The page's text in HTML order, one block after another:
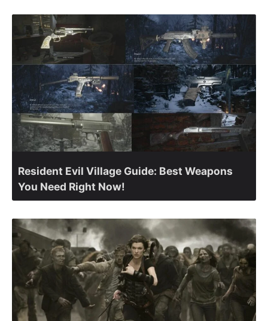
Resident Evil Village Guide: Best Weapons
You Need Right Now!